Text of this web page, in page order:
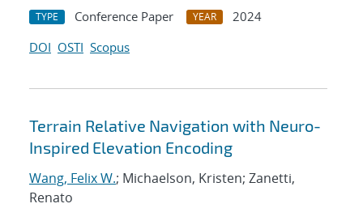
TYPE Conference Paper YEAR
2024
DOI OSTI Scopus
Terrain Relative Navigation with Neuro-
Inspired Elevation Encoding
Wang, Felix W.; Michaelson, Kristen; Zanetti,
Renato